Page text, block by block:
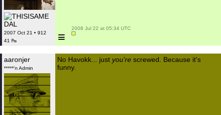
2007 Oct 21 • 912
41 ₧
≡
2008 Jul 22 at 05:34 UTC
aaronjer
*****'n Admin
No Havokk... just you're screwed. Because it's
funny.